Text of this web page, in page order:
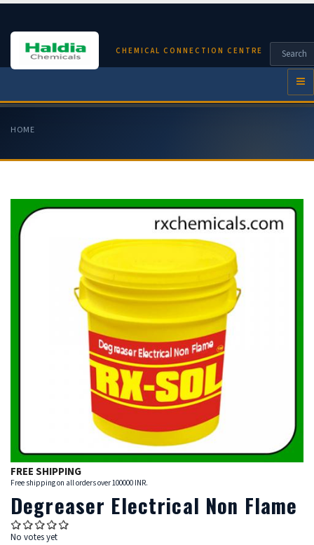
CHEMICAL CONNECTION CENTRE
HOME
FREE SHIPPING
Free shipping on all orders over 100000 INR.
Degreaser Electrical Non Flame
No votes yet